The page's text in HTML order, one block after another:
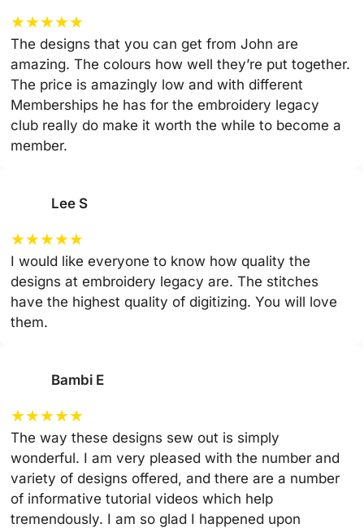
★★★★★
The designs that you can get from John are
amazing. The colours how well they’re put together.
The price is amazingly low and with different
Memberships he has for the embroidery legacy
club really do make it worth the while to become a
member.
Lee S
★★★★★
I would like everyone to know how quality the
designs at embroidery legacy are. The stitches
have the highest quality of digitizing. You will love
them.
Bambi E
★★★★★
The way these designs sew out is simply
wonderful. I am very pleased with the number and
variety of designs offered, and there are a number
of informative tutorial videos which help
tremendously. I am so glad I happened upon